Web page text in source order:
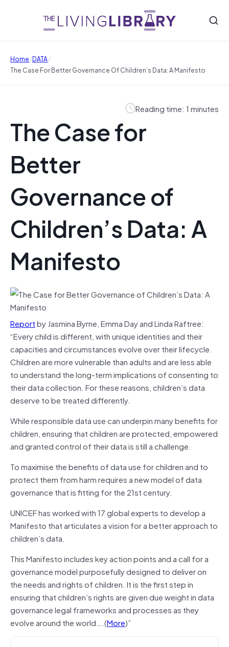
Home/DATA/
The Case For Better Governance Of Children’s Data: A Manifesto
Reading time: 1 minutes
The Case for
Better
Governance of
Children’s Data: A
Manifesto
Reportby Jasmina Byrne, Emma Day and Linda Raftree:
“Every child is different, with unique identities and their
capacities and circumstances evolve over their lifecycle.
Children are more vulnerable than adults and are less able
to understand the long-term implications of consenting to
their data collection. For these reasons, children’s data
deserve to be treated differently.
While responsible data use can underpin many benefits for
children, ensuring that children are protected, empowered
and granted control of their data is still a challenge.
To maximise the benefits of data use for children and to
protect them from harm requires a new model of data
governance that is fitting for the 21st century.
UNICEF has worked with 17 global experts to develop a
Manifesto that articulates a vision for a better approach to
children’s data.
This Manifesto includes key action points and a call for a
governance model purposefully designed to deliver on
the needs and rights of children. It is the first step in
ensuring that children’s rights are given due weight in data
governance legal frameworks and processes as they
evolve around the world….(More)”